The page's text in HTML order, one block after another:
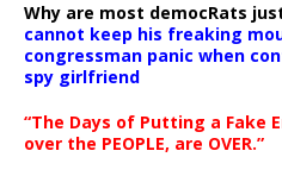
Why are most democRats
cannot keep his freaking
congressman panic when
spy girlfriend
“The Days of Putting a Fake
over the PEOPLE, are OVER.”